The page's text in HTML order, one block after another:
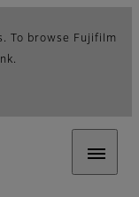
To browse Fujifilm